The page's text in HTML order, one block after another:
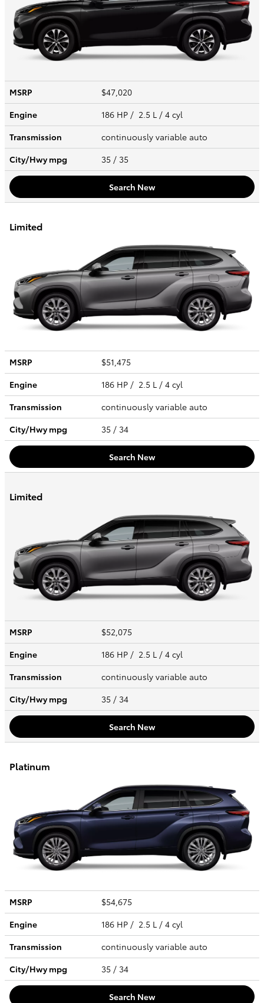
MSRP
$47,020
Engine
186 HP / 2.5 L / 4 cyl
Transmission
continuously variable auto
City/Hwympg 35 / 35
Search New
Limited
MSRP
$51,475
Engine
186 HP / 2.5 L / 4 cyl
Transmission
continuously variable auto
City/Hwympg 35 / 34
Search New
Limited
MSRP
$52,075
Engine
186 HP / 2.5 L / 4 cyl
Transmission
continuously variable auto
City/Hwympg 35 / 34
Search New
Platinum
MSRP
$54,675
Engine
186 HP / 2.5 L / 4 cyl
Transmission
continuously variable auto
City/Hwympg 35 / 34
Search New